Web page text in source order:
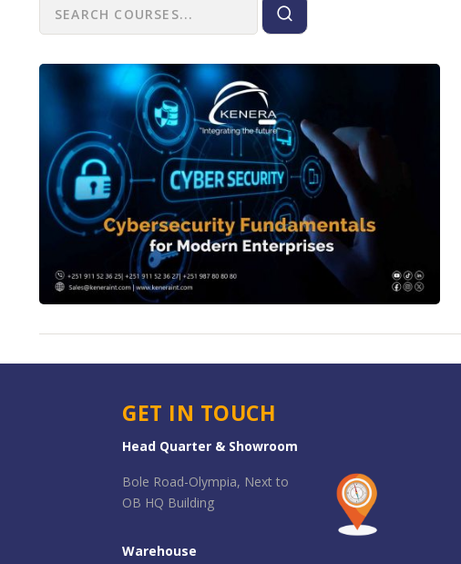
GET IN TOUCH
Head Quarter & Showroom
Bole Road-Olympia, Next to
OB HQ Building
Warehouse